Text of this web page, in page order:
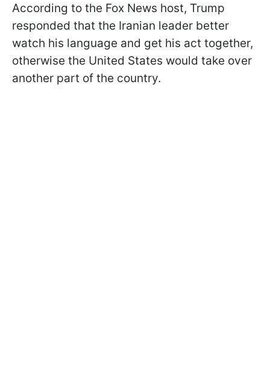
According to the Fox News host, Trump
responded that the Iranian leader better
watch his language and get his act together,
otherwise the United States would take over
another part of the country.